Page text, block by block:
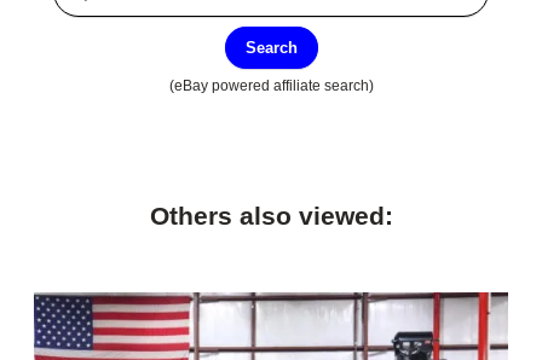
Search
(eBay powered affiliate search)
Others also viewed: